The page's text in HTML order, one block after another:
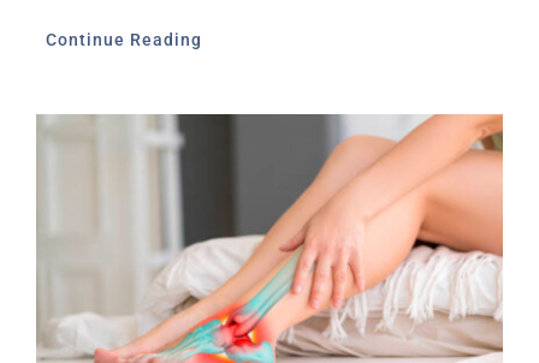
Continue Reading